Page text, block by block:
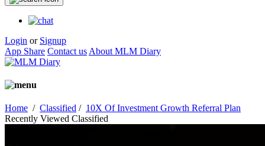
Login or Signup
App Share Contact us About MLM Diary
Home / Classified / 10X Of Investment Growth Referral Plan
Recently Viewed Classified